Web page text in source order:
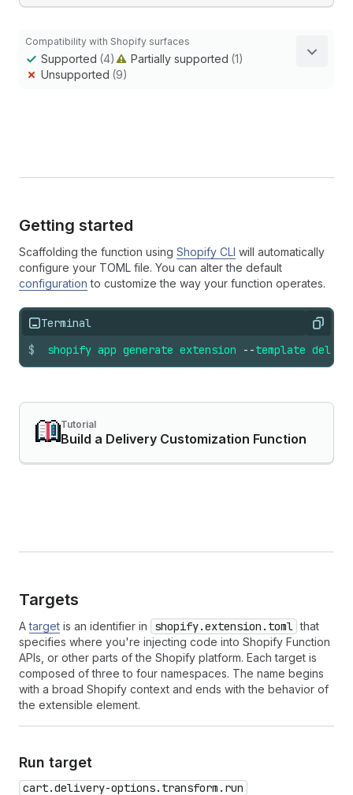
Compatibility with Shopify surfaces
Supported (4) Partially supported (1)
Unsupported (9)
Getting started
Scaffolding the function using Shopify CLI will automatically
configure your TOML file. You can alter the default
configuration to customize the way your function operates.
Terminal Copy
$ shopify app generate extension --template
Tutorial
Build a Delivery Customization Function
Targets
Atarget is an identifier in shopify.extension.toml that
specifies where you're injecting code into Shopify Function
APIs, or other parts of the Shopify platform. Each target is
composed of three to four namespaces. The name begins
with a broad Shopify context and ends with the behavior of
the extensible element.
Run target
cart.delivery-options.transform.run